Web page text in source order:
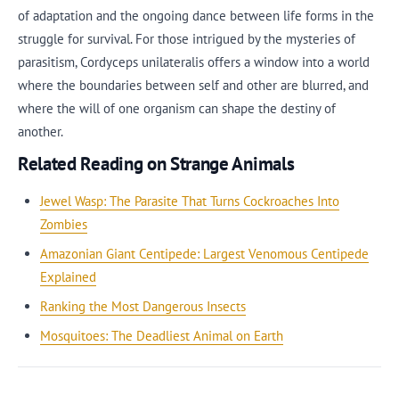
of adaptation and the ongoing dance between life forms in the
struggle for survival. For those intrigued by the mysteries of
parasitism, Cordyceps unilateralis offers a window into a world
where the boundaries between self and other are blurred, and
where the will of one organism can shape the destiny of
another.
Related Reading on Strange Animals
Jewel Wasp: The Parasite That Turns Cockroaches Into
Zombies
Amazonian Giant Centipede: Largest Venomous Centipede
Explained
Ranking the Most Dangerous Insects
Mosquitoes: The Deadliest Animal on Earth